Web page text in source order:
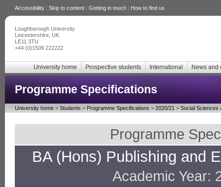
Accessibility | Skip to content | Getting in touch | How to find us
Loughborough University
Leicestershire, UK
LE11 3TU
+44 (0)1509 222222
University home Prospective students International News and
Programme Specifications
University home > Students > Programme Specifications > 2020/21 > Social Sciences
Programme
BA (Hons) Publishing and
Academic Year: